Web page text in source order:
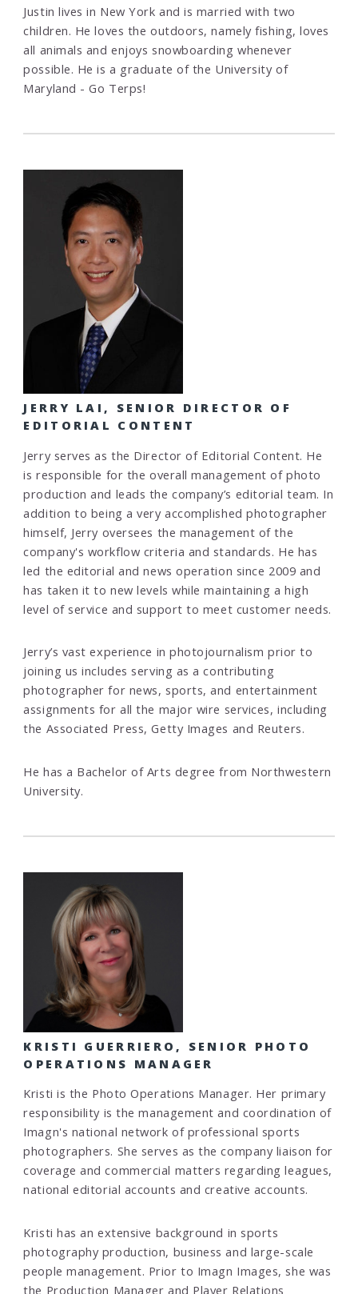
Justin lives in New York and is married with two
children. He loves the outdoors, namely fishing, loves
all animals and enjoys snowboarding whenever
possible. He is a graduate of the University of
Maryland - Go Terps!
JERRY LAI, SENIOR DIRECTOR OF
EDITORIAL CONTENT
Jerry serves as the Director of Editorial Content. He
is responsible for the overall management of photo
production and leads the company’s editorial team. In
addition to being a very accomplished photographer
himself, Jerry oversees the management of the
company's workflow criteria and standards. He has
led the editorial and news operation since 2009 and
has taken it to new levels while maintaining a high
level of service and support to meet customer needs.
Jerry’s vast experience in photojournalism prior to
joining us includes serving as a contributing
photographer for news, sports, and entertainment
assignments for all the major wire services, including
the Associated Press, Getty Images and Reuters.
He has a Bachelor of Arts degree from Northwestern
University.
KRISTI GUERRIERO, SENIOR PHOTO
OPERATIONS MANAGER
Kristi is the Photo Operations Manager. Her primary
responsibility is the management and coordination of
Imagn's national network of professional sports
photographers. She serves as the company liaison for
coverage and commercial matters regarding leagues,
national editorial accounts and creative accounts.
Kristi has an extensive background in sports
photography production, business and large-scale
people management. Prior to Imagn Images, she was
the Production Manager and Player Relations